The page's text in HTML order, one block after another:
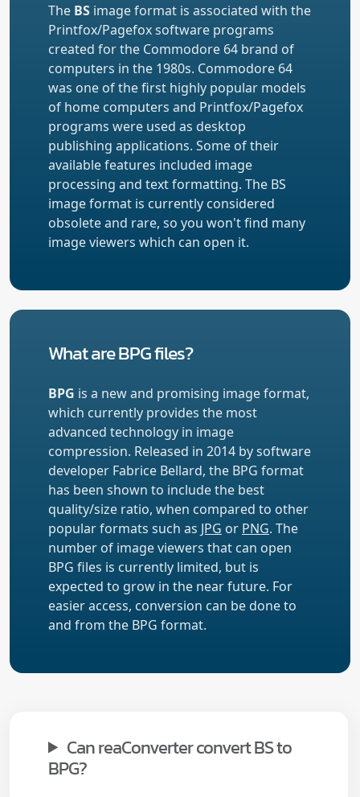
The BS image format is associated with the
Printfox/Pagefox software programs
created for the Commodore 64 brand of
computers in the 1980s. Commodore 64
was one of the first highly popular models
of home computers and Printfox/Pagefox
programs were used as desktop
publishing applications. Some of their
available features included image
processing and text formatting. The BS
image format is currently considered
obsolete and rare, so you won't find many
image viewers which can open it.
What are BPG files?
BPG is a new and promising image format,
which currently provides the most
advanced technology in image
compression. Released in 2014 by software
developer Fabrice Bellard, the BPG format
has been shown to include the best
quality/size ratio, when compared to other
popular formats such as JPG or PNG. The
number of image viewers that can open
BPG files is currently limited, but is
expected to grow in the near future. For
easier access, conversion can be done to
and from the BPG format.
Can reaConverter convert BS to
BPG?